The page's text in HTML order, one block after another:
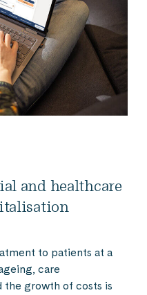
and healthcare
to patients at a
care
the growth of costs is